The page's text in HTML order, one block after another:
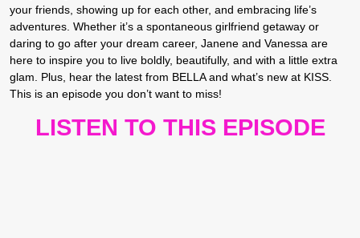
your friends, showing up for each other, and embracing life’s
adventures. Whether it’s a spontaneous girlfriend getaway or
daring to go after your dream career, Janene and Vanessa are
here to inspire you to live boldly, beautifully, and with a little extra
glam. Plus, hear the latest from BELLA and what’s new at KISS.
This is an episode you don’t want to miss!
LISTEN TO THIS EPISODE